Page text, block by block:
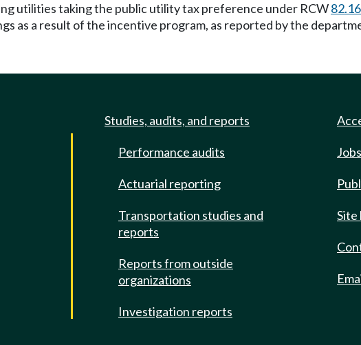
utilities taking the public utility tax preference under RCW
as a result of the incentive program, as reported by the
Studies, audits, and reports
Performance audits
Actuarial reporting
Transportation studies and
reports
Reports from outside
organizations
Investigation reports
Jobs
Site